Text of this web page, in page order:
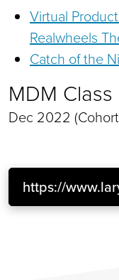
Virtual
Realwheels
Catch of the
MDM Class
Dec 2022
https://